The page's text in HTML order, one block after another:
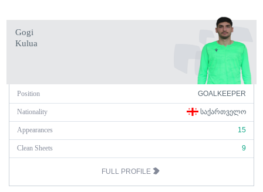
Gogi
Kulua
Position GOALKEEPER
Nationality ᲡᲐᲥᲐᲠᲗᲕᲔᲚᲝ
Appearances 15
Clean Sheets 9
FULL PROFILE